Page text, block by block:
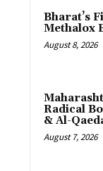
Bharat’s
Methalox
August 8, 2026
Radical
& Al-
August 7, 2026